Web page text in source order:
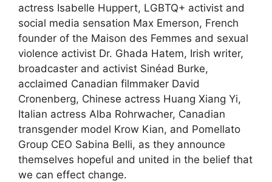
actress Isabelle Huppert, LGBTQ+ activist and
social media sensation Max Emerson, French
founder of the Maison des Femmes and sexual
violence activist Dr. Ghada Hatem, Irish writer,
broadcaster and activist Sinéad Burke,
acclaimed Canadian filmmaker David
Cronenberg, Chinese actress Huang Xiang Yi,
Italian actress Alba Rohrwacher, Canadian
transgender model Krow Kian, and Pomellato
Group CEO Sabina Belli, as they announce
themselves hopeful and united in the belief that
we can effect change.